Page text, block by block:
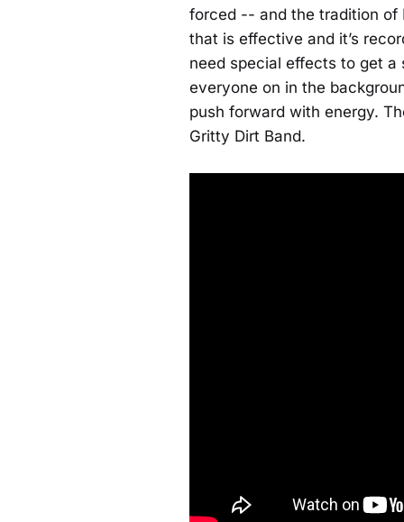
forced -- and the tradition of
that is effective and it’s
need special effects to get
everyone on in the
push forward with energy.
Gritty Dirt Band.